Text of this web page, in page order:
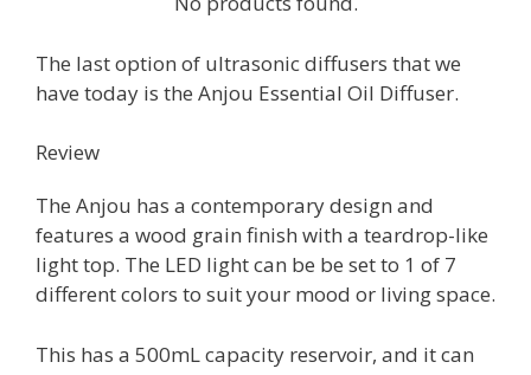
The last option of ultrasonic diffusers that we
have today is the Anjou Essential Oil Diffuser.
Review
The Anjou has a contemporary design and
features a wood grain finish with a teardrop-like
light top. The LED light can be be set to 1 of 7
different colors to suit your mood or living space.
This has a 500mL capacity reservoir, and it can